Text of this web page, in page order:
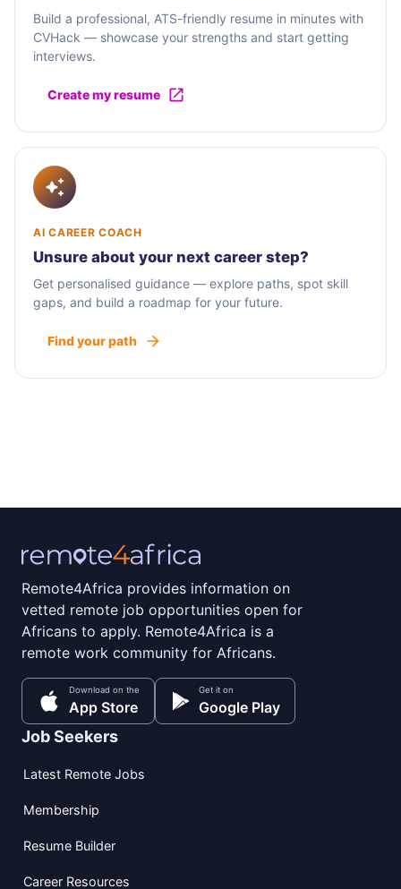
Build a professional, ATS-friendly resume in minutes with
CVHack — showcase your strengths and start getting
interviews.
Create my resume
AI CAREER COACH
Unsure about your next career step?
Get personalised guidance — explore paths, spot skill
gaps, and build a roadmap for your future.
Find your path
Remote4Africa provides information on
vetted remote job opportunities open for
Africans to apply. Remote4Africa is a
remote work community for Africans.
Download on the
App Store
Get it on
Google Play
Job Seekers
Latest Remote Jobs
Membership
Resume Builder
Career Resources